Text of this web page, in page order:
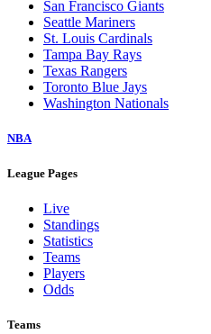
San Francisco Giants
Seattle Mariners
St. Louis Cardinals
Tampa Bay Rays
Texas Rangers
Toronto Blue Jays
Washington Nationals
NBA
League Pages
Live
Standings
Statistics
Teams
Players
Odds
Teams